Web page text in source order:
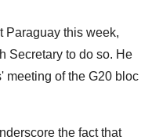
Paraguay this week,
Secretary to do so. He
meeting of the G20 bloc
the fact that